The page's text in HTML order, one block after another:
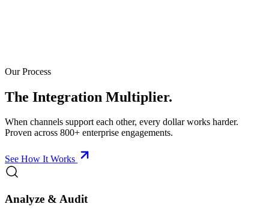
Our Process
The Integration Multiplier.
When channels support each other, every dollar works harder.
Proven across 800+ enterprise engagements.
See How It Works
Analyze & Audit